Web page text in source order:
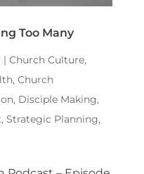
Too Many
| Church Culture,
, Church
, Disciple Making,
, Strategic Planning,